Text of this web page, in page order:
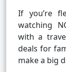
If you’re
watching
with a
deals for
make a big